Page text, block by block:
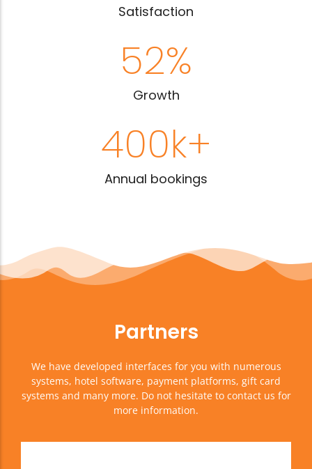
Satisfaction
Growth
52%
Annual bookings
400k+
Partners
We have developed interfaces for you with numerous
systems, hotel software, payment platforms, gift card
systems and many more. Do not hesitate to contact us for
more information.